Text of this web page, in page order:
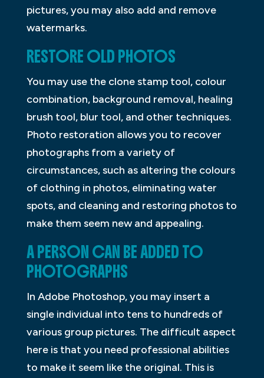
pictures, you may also add and remove
watermarks.
RESTORE OLD PHOTOS
You may use the clone stamp tool, colour
combination, background removal, healing
brush tool, blur tool, and other techniques.
Photo restoration allows you to recover
photographs from a variety of
circumstances, such as altering the colours
of clothing in photos, eliminating water
spots, and cleaning and restoring photos to
make them seem new and appealing.
A PERSON CAN BE ADDED TO
PHOTOGRAPHS
In Adobe Photoshop, you may insert a
single individual into tens to hundreds of
various group pictures. The difficult aspect
here is that you need professional abilities
to make it seem like the original. This is